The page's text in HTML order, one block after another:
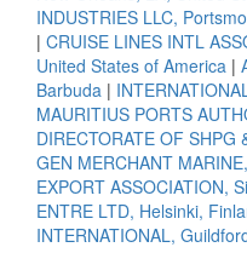
INDUSTRIES LLC,
| CRUISE LINES INTL
United States of America |
Barbuda |
MAURITIUS PORTS
DIRECTORATE OF
GEN MERCHANT
EXPORT ASSOCIATION,
ENTRE LTD, Helsinki,
INTERNATIONAL,